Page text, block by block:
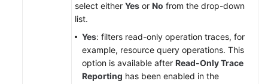
select either Yes or No from the drop-down
list.
Yes: filters read-only operation traces, for
example, resource query operations. This
option is available after Read-Only Trace
Reporting has been enabled in the